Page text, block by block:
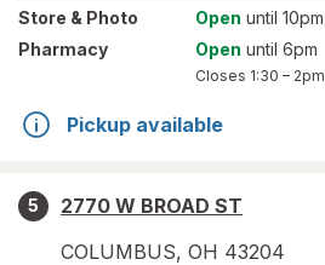
Store & Photo Open until 10pm
Pharmacy
Open until 6pm
Closes 1:30 – 2pm
Pickup available
5
2770 W BROAD ST
COLUMBUS, OH 43204